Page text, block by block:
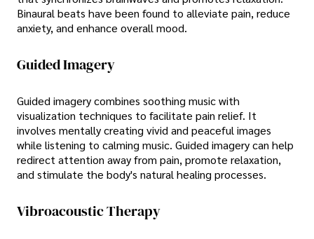
Binaural beats have been found to alleviate pain, reduce
anxiety, and enhance overall mood.
Guided Imagery
Guided imagery combines soothing music with
visualization techniques to facilitate pain relief. It
involves mentally creating vivid and peaceful images
while listening to calming music. Guided imagery can help
redirect attention away from pain, promote relaxation,
and stimulate the body's natural healing processes.
Vibroacoustic Therapy